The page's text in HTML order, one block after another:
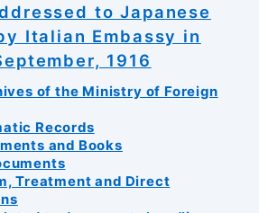
to Japanese
Italian Embassy in
1916
of the Ministry of Foreign
Records
and Books
Treatment and Direct